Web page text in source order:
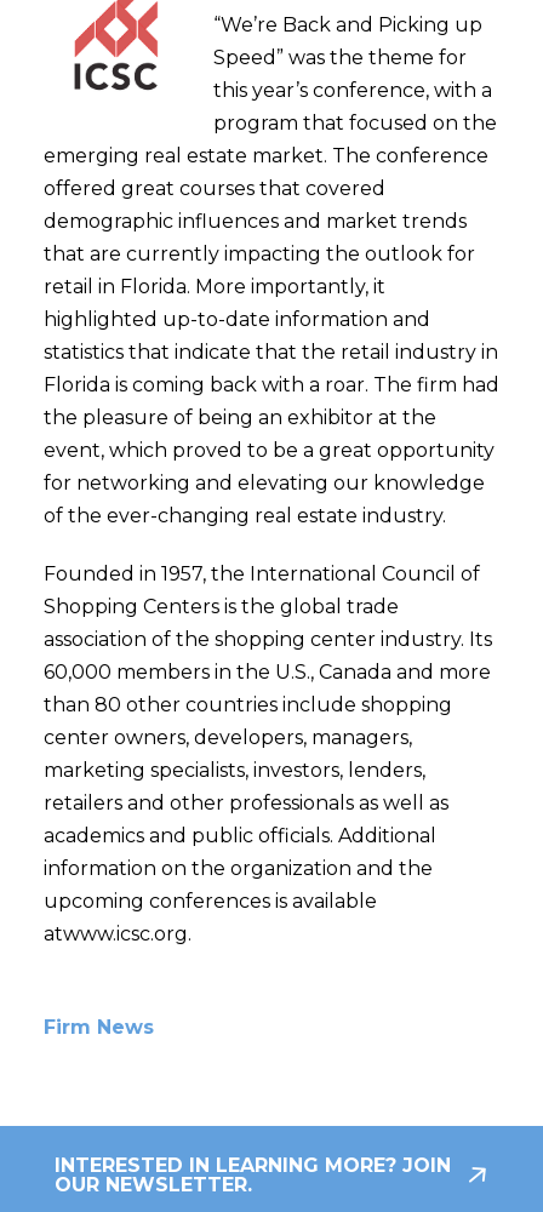
“We’re Back and Picking up
Speed” was the theme for
this year’s conference, with a
program that focused on the
emerging real estate market. The conference
offered great courses that covered
demographic influences and market trends
that are currently impacting the outlook for
retail in Florida. More importantly, it
highlighted up-to-date information and
statistics that indicate that the retail industry in
Florida is coming back with a roar. The firm had
the pleasure of being an exhibitor at the
event, which proved to be a great opportunity
for networking and elevating our knowledge
of the ever-changing real estate industry.
Founded in 1957, the International Council of
Shopping Centers is the global trade
association of the shopping center industry. Its
60,000 members in the U.S., Canada and more
than 80 other countries include shopping
center owners, developers, managers,
marketing specialists, investors, lenders,
retailers and other professionals as well as
academics and public officials. Additional
information on the organization and the
upcoming conferences is available
atwww.icsc.org.
Firm News
INTERESTED IN LEARNING MORE? JOIN
OUR NEWSLETTER.